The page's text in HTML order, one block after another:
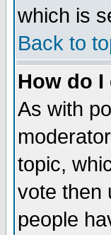
which is
Back to
How do
As with
topic,
vote then
people